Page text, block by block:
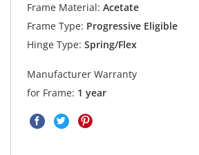
Frame Material: Acetate
Frame Type: Progressive Eligible
Hinge Type: Spring/Flex
Manufacturer Warranty
for Frame: 1 year